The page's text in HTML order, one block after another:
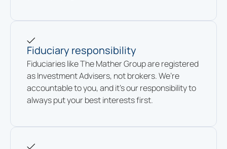
Fiduciary responsibility
Fiduciaries like The Mather Group are registered
as Investment Advisers, not brokers. We’re
accountable to you, and it’s our responsibility to
always put your best interests first.